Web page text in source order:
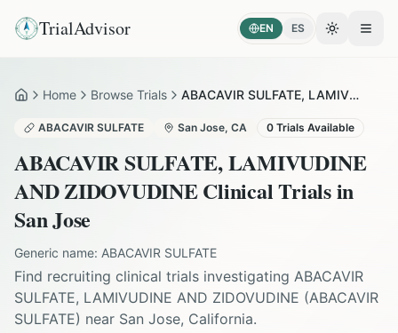
TrialAdvisor EN ES Toggle
HomeHome Browse Trials ABACAVIR SULFATE, LAMIVUDINE AND ZIDOVUDINE in San Jose
ABACAVIR SULFATE San Jose, CA 0 Trials Available
ABACAVIR SULFATE, LAMIVUDINE
AND ZIDOVUDINEClinical Trials in
San Jose
Generic name: ABACAVIR SULFATE
Find recruiting clinical trials investigating ABACAVIR
SULFATE, LAMIVUDINE AND ZIDOVUDINE (ABACAVIR
SULFATE) near San Jose, California.